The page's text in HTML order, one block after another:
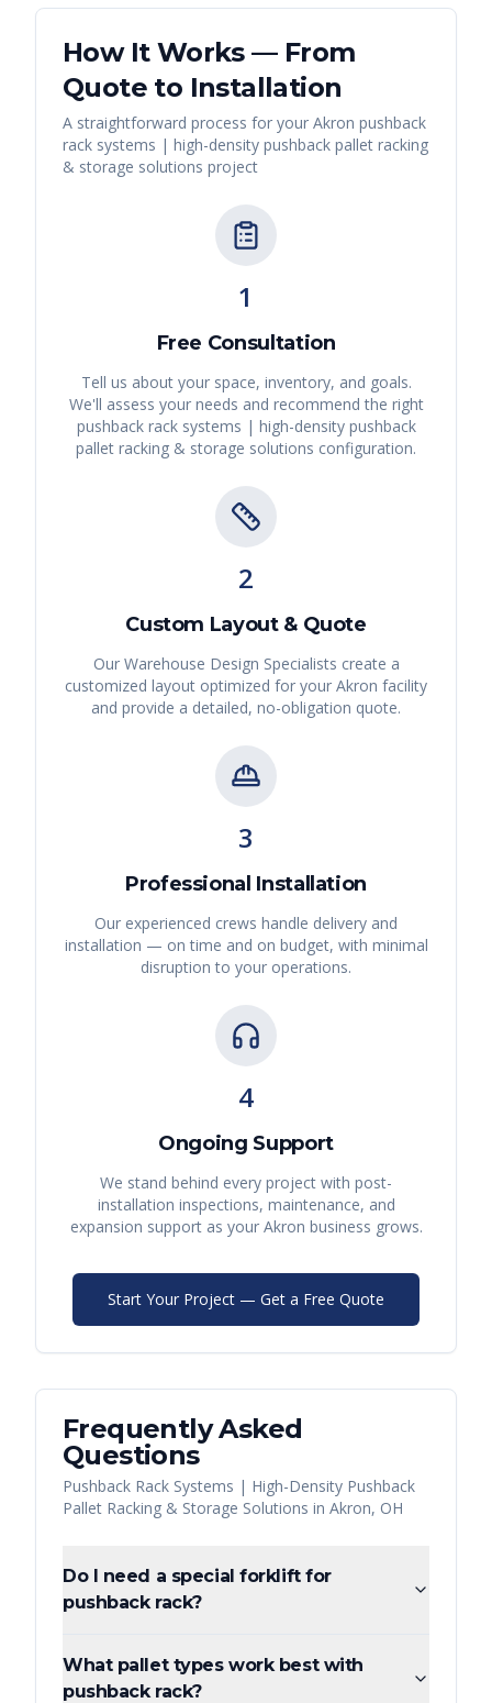
How It Works — From
Quote to Installation
A straightforward process for your Akron pushback
rack systems | high-density pushback pallet racking
& storage solutions project
1
Free Consultation
Tell us about your space, inventory, and goals.
We'll assess your needs and recommend the right
pushback rack systems | high-density pushback
pallet racking & storage solutions configuration.
2
Custom Layout & Quote
Our Warehouse Design Specialists create a
customized layout optimized for your Akron facility
and provide a detailed, no-obligation quote.
3
Professional Installation
Our experienced crews handle delivery and
installation — on time and on budget, with minimal
disruption to your operations.
4
Ongoing Support
We stand behind every project with post-
installation inspections, maintenance, and
expansion support as your Akron business grows.
Start Your Project — Get a Free Quote
Frequently Asked
Questions
Pushback Rack Systems | High-Density Pushback
Pallet Racking & Storage Solutions in Akron, OH
Do I need a special forklift for
pushback rack?
What pallet types work best with
pushback rack?